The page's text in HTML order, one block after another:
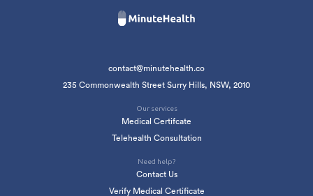
contact@minutehealth.co
235 Commonwealth Street Surry Hills, NSW, 2010
Our services
Medical Certifcate
Telehealth Consultation
Need help?
Contact Us
Verify Medical Certificate